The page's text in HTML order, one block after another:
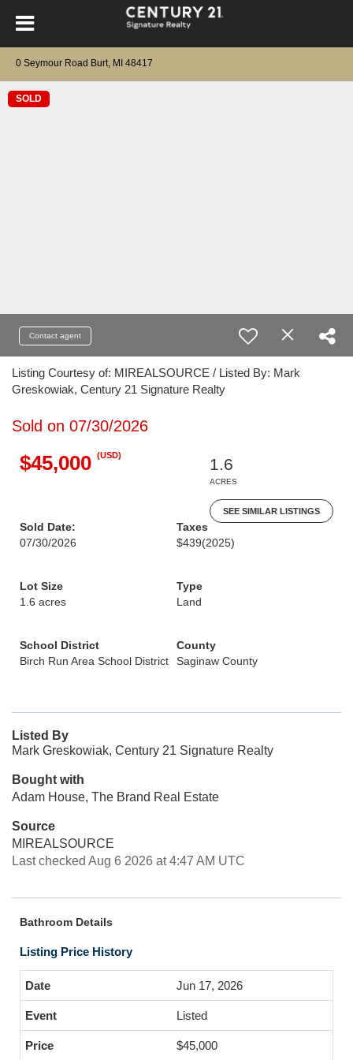
0 Seymour Road Burt, MI 48417
SOLD
Contact agent
Listing Courtesy of: MIREALSOURCE / Listed By: Mark
Greskowiak, Century 21 Signature Realty
Sold on 07/30/2026
$45,000 (USD)
1.6
ACRES
SEE SIMILAR LISTINGS
Sold Date:
07/30/2026
Taxes
$439(2025)
Lot Size
1.6 acres
Type
Land
School District
Birch Run Area School District
County
Saginaw County
Listed By
Mark Greskowiak, Century 21 Signature Realty
Bought with
Adam House, The Brand Real Estate
Source
MIREALSOURCE
Last checked Aug 6 2026 at 4:47 AM UTC
Bathroom Details
Listing Price History
Jun 17, 2026
Listed
$45,000